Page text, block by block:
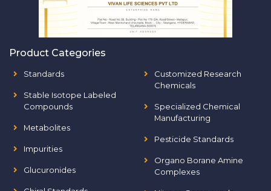
Product Categories
Standards
Stable Isotope Labeled
Compounds
Metabolites
Impurities
Glucuronides
Customized Research
Chemicals
Specialized Chemical
Manufacturing
Pesticide Standards
Organo Borane Amine
Complexes